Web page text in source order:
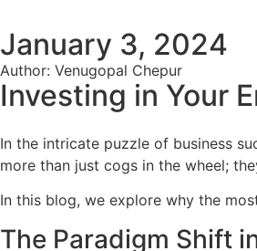
January 3, 2024
Author: Venugopal Chepur
Investing in Your
In the intricate puzzle of business
more than just cogs in the wheel;
In this blog, we explore why the
The Paradigm Shift